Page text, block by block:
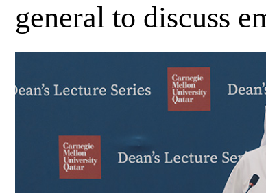
general to discuss